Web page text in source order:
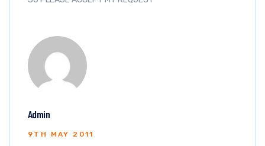
Admin
9TH MAY 2011